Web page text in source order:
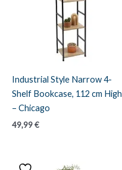
Industrial Style Narrow 4-
Shelf Bookcase, 112 cm High
– Chicago
49,99€